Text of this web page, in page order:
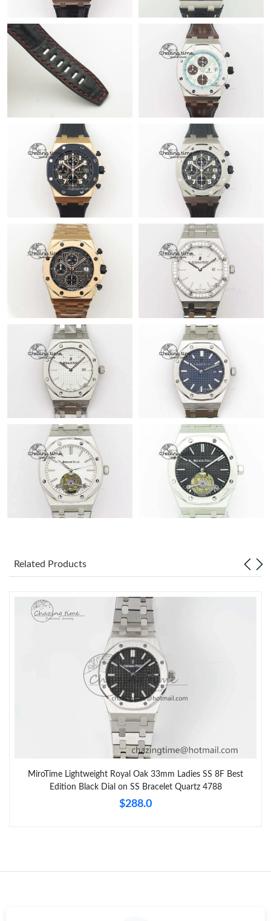
Related Products
MiroTime Lightweight Royal Oak 33mm Ladies SS 8F Best
Edition Black Dial on SS Bracelet Quartz 4788
$288.0